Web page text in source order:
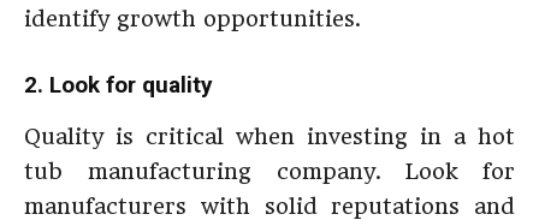
identify growth opportunities.
2. Look for quality
Quality is critical when investing in a hot
tub manufacturing company. Look for
manufacturers with solid reputations and